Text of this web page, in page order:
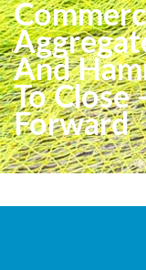
And
To Close
Forward